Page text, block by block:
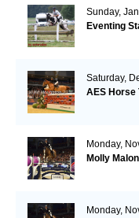
Sunday,
Eventing
Saturday,
AES Horse
Monday,
Molly
Monday,